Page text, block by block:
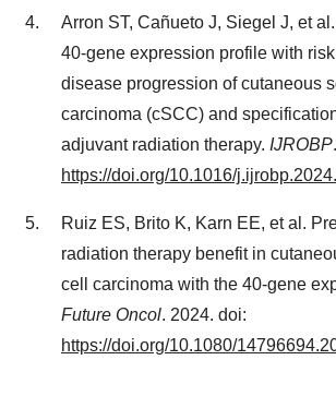
Arron ST, Cañueto J, Siegel J, et
40-gene expression profile with
disease progression of cutaneous
carcinoma (cSCC) and
adjuvant radiation therapy. IJROBP
https://doi.org/10.1016/
Ruiz ES, Brito K, Karn EE, et al.
radiation therapy benefit in
cell carcinoma with the 40-gene
Future Oncol. 2024. doi:
https://doi.org/10.1080/